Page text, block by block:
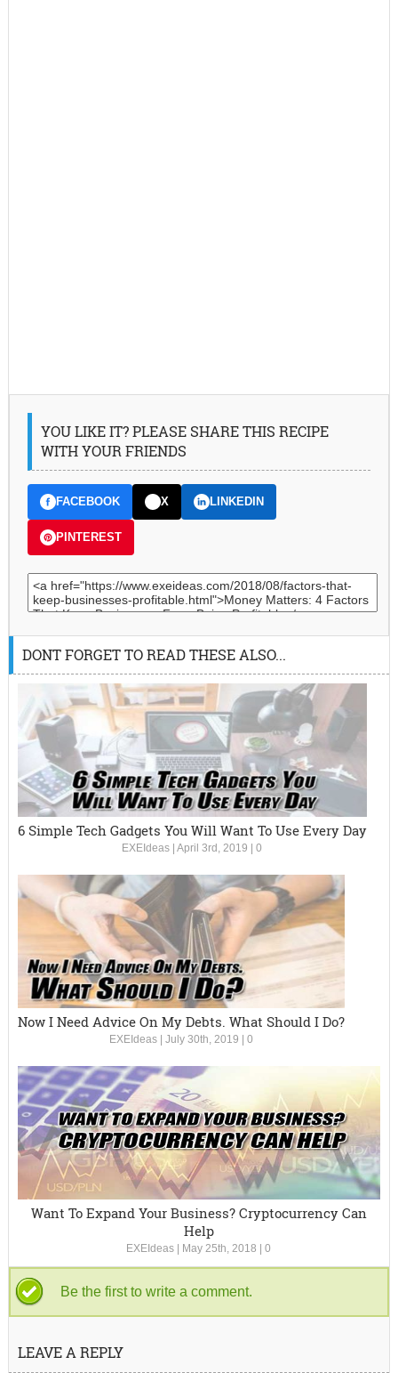
YOU LIKE IT? PLEASE SHARE THIS RECIPE
WITH YOUR FRIENDS
FACEBOOK X LINKEDIN
PINTEREST
DONT FORGET TO READ THESE ALSO...
6 Simple Tech Gadgets You Will Want To Use Every Day
EXEIdeas |April 3rd, 2019 |0
Now I Need Advice On My Debts. What Should I Do?
EXEIdeas| July 30th, 2019 0
Want To Expand Your Business? Cryptocurrency Can
Help
EXEIdeas May 25th, 2018 |0
Be the first to write a comment.
LEAVE A REPLY